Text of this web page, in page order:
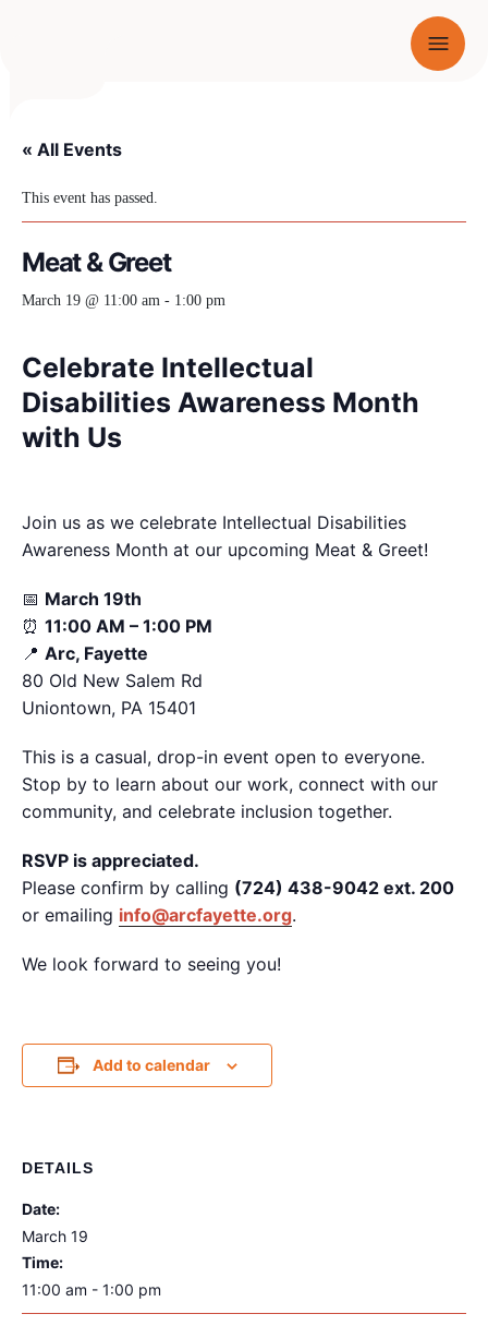
Menu
« All Events
This event has passed.
Meat & Greet
March 19 @ 11:00 am - 1:00 pm
Celebrate Intellectual
Disabilities Awareness Month
with Us
Join us as we celebrate Intellectual Disabilities
Awareness Month at our upcoming Meat & Greet!
📅 March 19th
⏰ 11:00 AM – 1:00 PM
📍 Arc, Fayette
80 Old New Salem Rd
Uniontown, PA 15401
This is a casual, drop-in event open to everyone.
Stop by to learn about our work, connect with our
community, and celebrate inclusion together.
RSVP is appreciated.
Please confirm by calling (724) 438-9042 ext. 200
or emailing info@arcfayette.org.
We look forward to seeing you!
Add to calendar
DETAILS
Date:
March 19
Time:
11:00 am - 1:00 pm